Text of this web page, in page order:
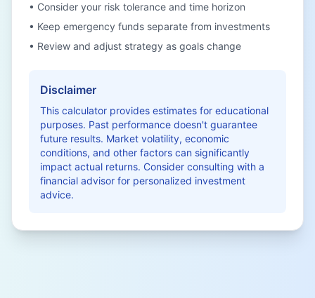
• Consider your risk tolerance and time horizon
• Keep emergency funds separate from investments
• Review and adjust strategy as goals change
Disclaimer
This calculator provides estimates for educational
purposes. Past performance doesn't guarantee
future results. Market volatility, economic
conditions, and other factors can significantly
impact actual returns. Consider consulting with a
financial advisor for personalized investment
advice.